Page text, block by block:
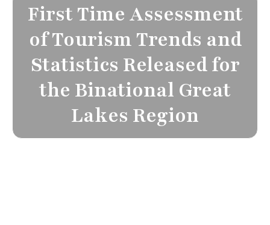
First Time Assessment
of Tourism Trends and
Statistics Released for
the Binational Great
Lakes Region